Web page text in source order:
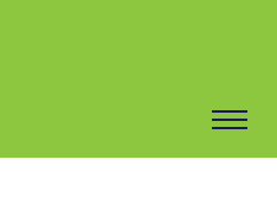
To view it, please enter